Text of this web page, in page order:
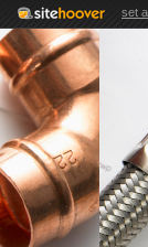
set